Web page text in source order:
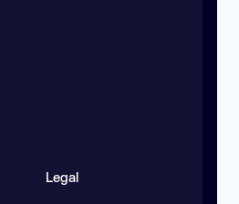
Legal